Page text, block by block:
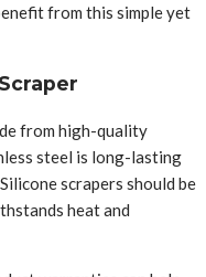
from this simple yet
from high-quality
steel is long-lasting
scrapers should be
heat and